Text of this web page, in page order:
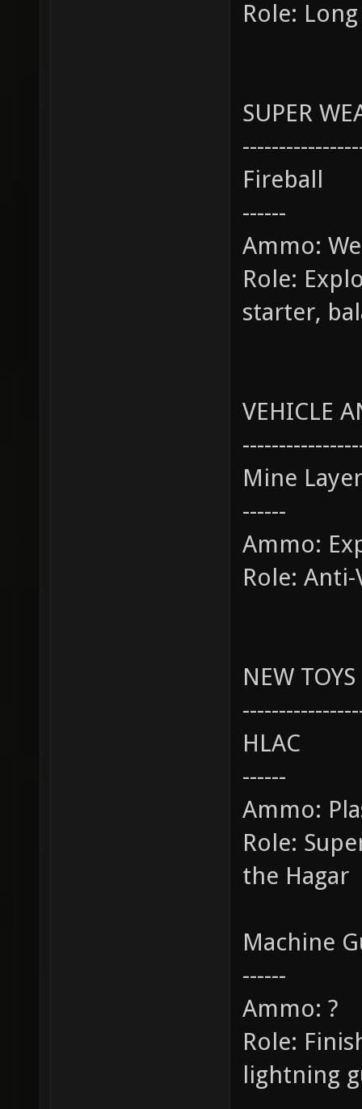
Role:
SUPER
Fireball
------
Ammo:
Role:
starter,
VEHICLE
Mine Layer
------
Ammo:
Role:
NEW TOYS
HLAC
------
Ammo:
Role:
the Hagar
Machine
------
Ammo: ?
Role:
lightning